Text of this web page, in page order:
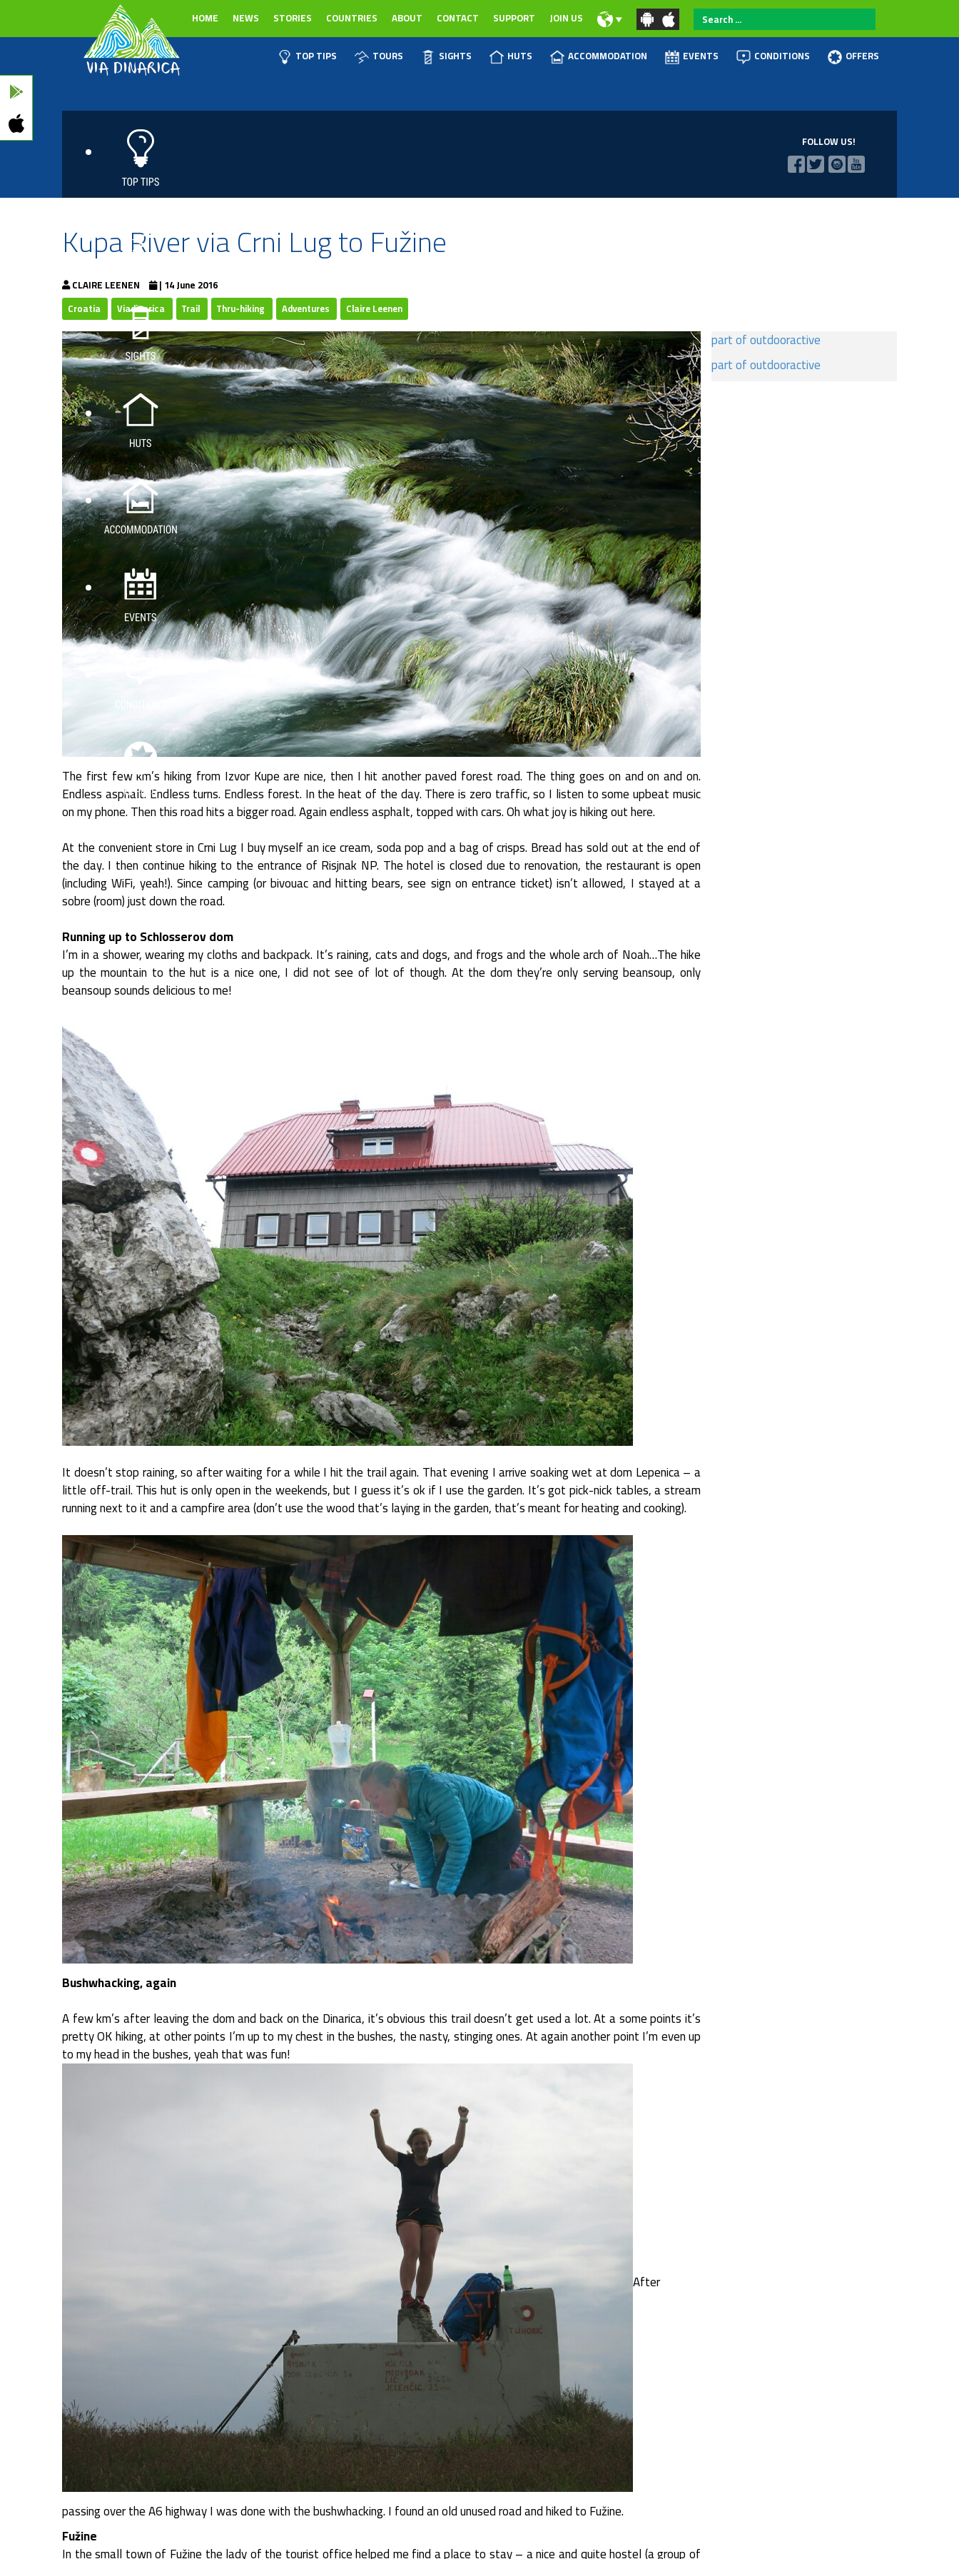
HOME NEWS STORIES COUNTRIES ABOUT CONTACT SUPPORT JOIN US
Search
...
TOP TIPS TOURS SIGHTS HUTS ACCOMMODATION EVENTS CONDITIONS OFFERS
FOLLOW US!
Kupa River via Crni Lug to Fužine
CLAIRE LEENEN
| 14 June 2016
Croatia
Viadinarica Trail Thru-hiking Adventures Claire Leenen
The first few km’s hiking from Izvor Kupe are nice, then I hit another paved forest road. The thing goes on and on and on.
Endless asphalt. Endless turns. Endless forest. In the heat of the day. There is zero traffic, so I listen to some upbeat music
on my phone. Then this road hits a bigger road. Again endless asphalt, topped with cars. Oh what joy is hiking out here.
At the convenient store in Crni Lug I buy myself an ice cream, soda pop and a bag of crisps. Bread has sold out at the end of
the day. I then continue hiking to the entrance of Risjnak NP. The hotel is closed due to renovation, the restaurant is open
(including WiFi, yeah!). Since camping (or bivouac and hitting bears, see sign on entrance ticket) isn’t allowed, I stayed at a
sobre (room) just down the road.
Running up to Schlosserov dom
I’m in a shower, wearing my cloths and backpack. It’s raining, cats and dogs, and frogs and the whole arch of Noah…The hike
up the mountain to the hut is a nice one, I did not see of lot of though. At the dom they’re only serving beansoup, only
beansoup sounds delicious to me!
It doesn’t stop raining, so after waiting for a while I hit the trail again. That evening I arrive soaking wet at dom Lepenica – a
little off-trail. This hut is only open in the weekends, but I guess it’s ok if I use the garden. It’s got pick-nick tables, a stream
running next to it and a campfire area (don’t use the wood that’s laying in the garden, that’s meant for heating and cooking).
Bushwhacking, again
A few km’s after leaving the dom and back on the Dinarica, it’s obvious this trail doesn’t get used a lot. At a some points it’s
pretty OK hiking, at other points I’m up to my chest in the bushes, the nasty, stinging ones. At again another point I’m even up
to my head in the bushes, yeah that was fun!
After
passing over the A6 highway I was done with the bushwhacking. I found an old unused road and hiked to Fužine.
Fužine
In the small town of Fužine the lady of the tourist office helped me find a place to stay – a nice and quite hostel (a group of
part of outdooractive
part of outdooractive